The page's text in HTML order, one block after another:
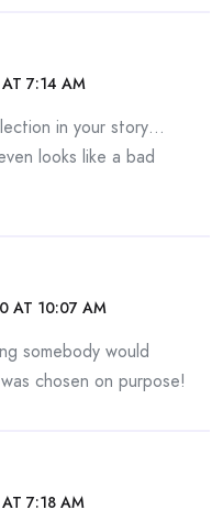
7:14 AM
in your story…
looks like a bad
AT 10:07 AM
somebody would
chosen on purpose!
7:18 AM